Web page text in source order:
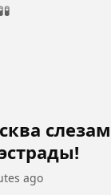
ago